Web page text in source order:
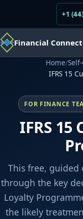
+1
Financial Connect
Home/
IFRS 15
FOR FINANCE
IFRS
This free, guided
through the key
Loyalty
the likely